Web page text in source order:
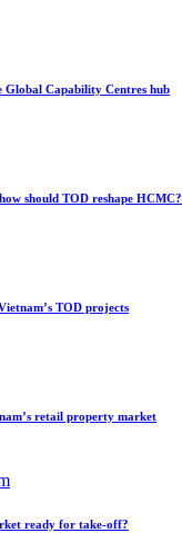
Global Capability Centres hub
should TOD reshape HCMC?
TOD projects
retail property market
ready for take-off?